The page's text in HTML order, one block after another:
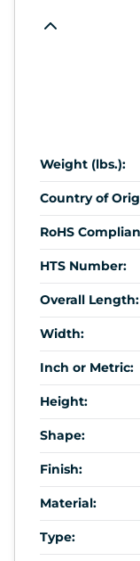
Weight (lbs.):
Country of
RoHS
HTS Number:
Overall Length:
Width:
Inch or Metric:
Height:
Shape:
Finish:
Material:
Type: